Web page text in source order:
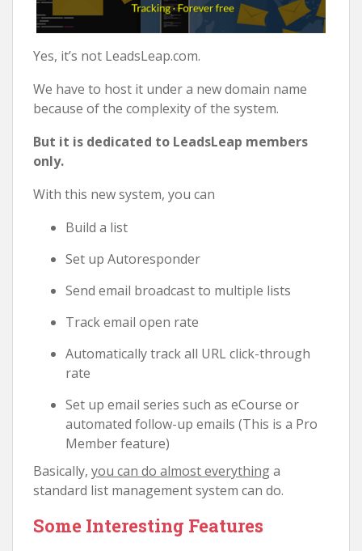
Yes, it’s not LeadsLeap.com.
We have to host it under a new domain name
because of the complexity of the system.
But it is dedicated to LeadsLeap members
only.
With this new system, you can
Build a list
Set up Autoresponder
Send email broadcast to multiple lists
Track email open rate
Automatically track all URL click-through
rate
Set up email series such as eCourse or
automated follow-up emails (This is a Pro
Member feature)
Basically, you can do almost everythinga
standard list management system can do.
Some Interesting Features